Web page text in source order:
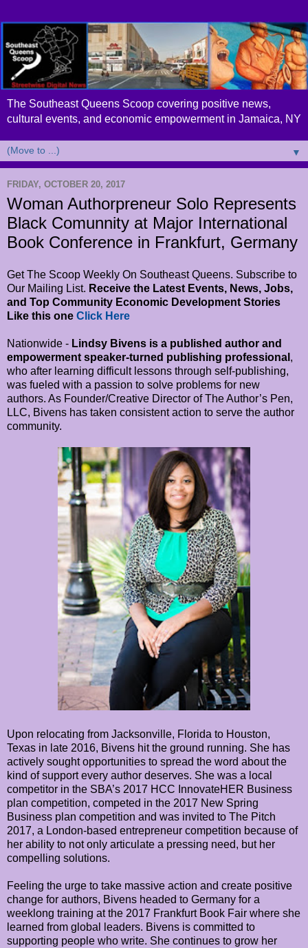
The Southeast Queens Scoop covering positive news,
cultural events, and economic empowerment in Jamaica, NY
▼
FRIDAY, OCTOBER 20, 2017
Woman Authorpreneur Solo Represents
Black Comunnity at Major International
Book Conference in Frankfurt, Germany
Get The Scoop Weekly On Southeast Queens. Subscribe to
Our Mailing List. Receive the Latest Events, News, Jobs,
and Top Community Economic Development Stories
Like this one Click Here
Nationwide - Lindsy Bivens is a published author and
empowerment speaker-turned publishing professional ,
who after learning difficult lessons through self-publishing,
was fueled with a passion to solve problems for new
authors. As Founder/Creative Director of The Author’s Pen,
LLC, Bivens has taken consistent action to serve the author
community.
Upon relocating from Jacksonville, Florida to Houston,
Texas in late 2016, Bivens hit the ground running. She has
actively sought opportunities to spread the word about the
kind of support every author deserves. She was a local
competitor in the SBA’s 2017 HCC InnovateHER Business
plan competition, competed in the 2017 New Spring
Business plan competition and was invited to The Pitch
2017, a London-based entrepreneur competition because of
her ability to not only articulate a pressing need, but her
compelling solutions.
Feeling the urge to take massive action and create positive
change for authors, Bivens headed to Germany for a
weeklong training at the 2017 Frankfurt Book Fair where she
learned from global leaders. Bivens is committed to
supporting people who write. She continues to grow her